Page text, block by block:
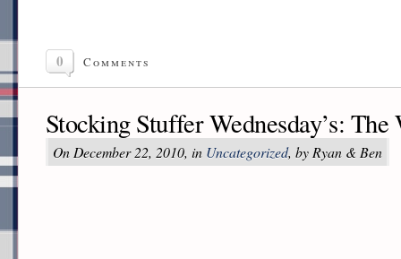
0 Comments
Stocking Stuffer Wednesday’s: The
On December 22, 2010, in Uncategorized, by Ryan & Ben